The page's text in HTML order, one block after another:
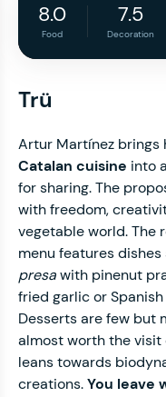
8.0
Food
7.5
Decoration
Trü
Artur Martínez brings
Catalan cuisine into
for sharing. The
with freedom,
vegetable world. The
menu features
presawith pinenut
fried garlic or
Desserts are few but
almost worth the visit
leans towards
creations.You leave